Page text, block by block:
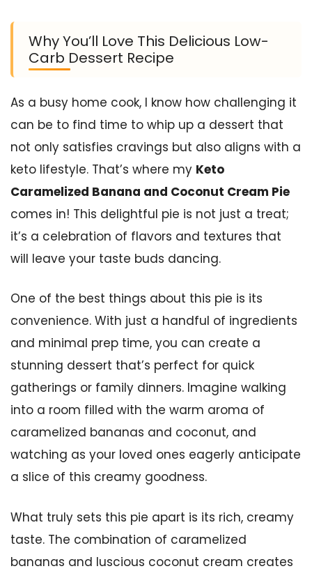
Why You’ll Love This Delicious Low-
Carb Dessert Recipe
As a busy home cook, I know how challenging it
can be to find time to whip up a dessert that
not only satisfies cravings but also aligns with a
keto lifestyle. That’s where my Keto
Caramelized Banana and Coconut Cream Pie
comes in! This delightful pie is not just a treat;
it’s a celebration of flavors and textures that
will leave your taste buds dancing.
One of the best things about this pie is its
convenience. With just a handful of ingredients
and minimal prep time, you can create a
stunning dessert that’s perfect for quick
gatherings or family dinners. Imagine walking
into a room filled with the warm aroma of
caramelized bananas and coconut, and
watching as your loved ones eagerly anticipate
a slice of this creamy goodness.
What truly sets this pie apart is its rich, creamy
taste. The combination of caramelized
bananas and luscious coconut cream creates